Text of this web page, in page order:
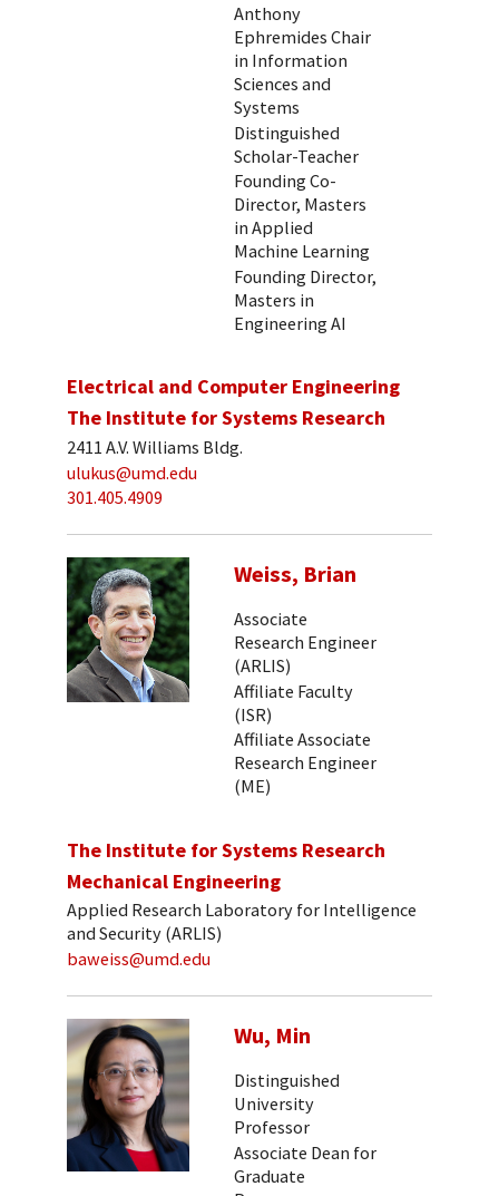
Anthony
Ephremides Chair
in Information
Sciences and
Systems
Distinguished
Scholar-Teacher
Founding Co-
Director, Masters
in Applied
Machine Learning
Founding Director,
Masters in
Engineering AI
Electrical and Computer Engineering
The Institute for Systems Research
2411 A.V. Williams Bldg.
ulukus@umd.edu
301.405.4909
Weiss, Brian
Associate
Research Engineer
(ARLIS)
Affiliate Faculty
(ISR)
Affiliate Associate
Research Engineer
(ME)
The Institute for Systems Research
Mechanical Engineering
Applied Research Laboratory for Intelligence
and Security (ARLIS)
baweiss@umd.edu
Wu, Min
Distinguished
University
Professor
Associate Dean for
Graduate